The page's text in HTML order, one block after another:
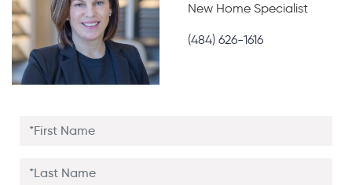
New Home Specialist
(484) 626-1616